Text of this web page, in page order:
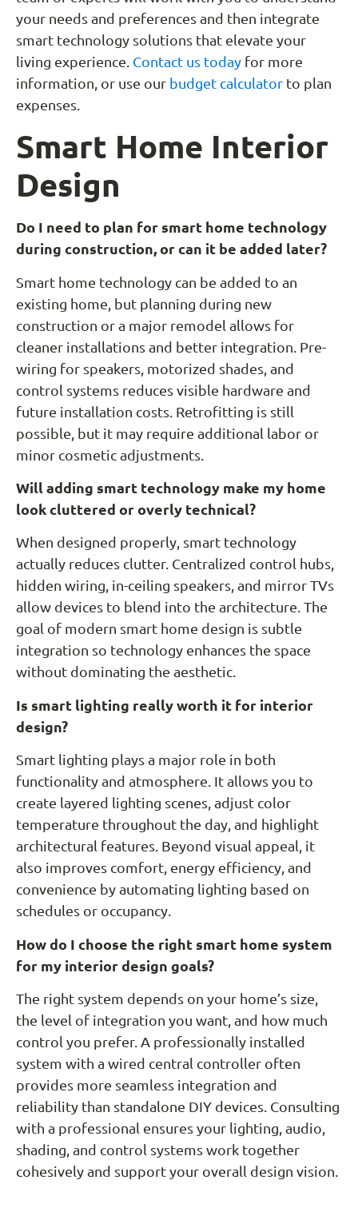
your needs and preferences and then integrate
smart technology solutions that elevate your
living experience. Contact us today for more
information, or use our budget calculator to plan
expenses.
Smart Home Interior
Design
Do I need to plan for smart home technology
during construction, or can it be added later?
Smart home technology can be added to an
existing home, but planning during new
construction or a major remodel allows for
cleaner installations and better integration. Pre-
wiring for speakers, motorized shades, and
control systems reduces visible hardware and
future installation costs. Retrofitting is still
possible, but it may require additional labor or
minor cosmetic adjustments.
Will adding smart technology make my home
look cluttered or overly technical?
When designed properly, smart technology
actually reduces clutter. Centralized control hubs,
hidden wiring, in-ceiling speakers, and mirror TVs
allow devices to blend into the architecture. The
goal of modern smart home design is subtle
integration so technology enhances the space
without dominating the aesthetic.
Is smart lighting really worth it for interior
design?
Smart lighting plays a major role in both
functionality and atmosphere. It allows you to
create layered lighting scenes, adjust color
temperature throughout the day, and highlight
architectural features. Beyond visual appeal, it
also improves comfort, energy efficiency, and
convenience by automating lighting based on
schedules or occupancy.
How do I choose the right smart home system
for my interior design goals?
The right system depends on your home’s size,
the level of integration you want, and how much
control you prefer. A professionally installed
system with a wired central controller often
provides more seamless integration and
reliability than standalone DIY devices. Consulting
with a professional ensures your lighting, audio,
shading, and control systems work together
cohesively and support your overall design vision.